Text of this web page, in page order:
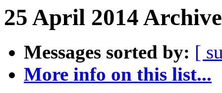
25 April 2014
Messages sorted by: [
More info on this list...